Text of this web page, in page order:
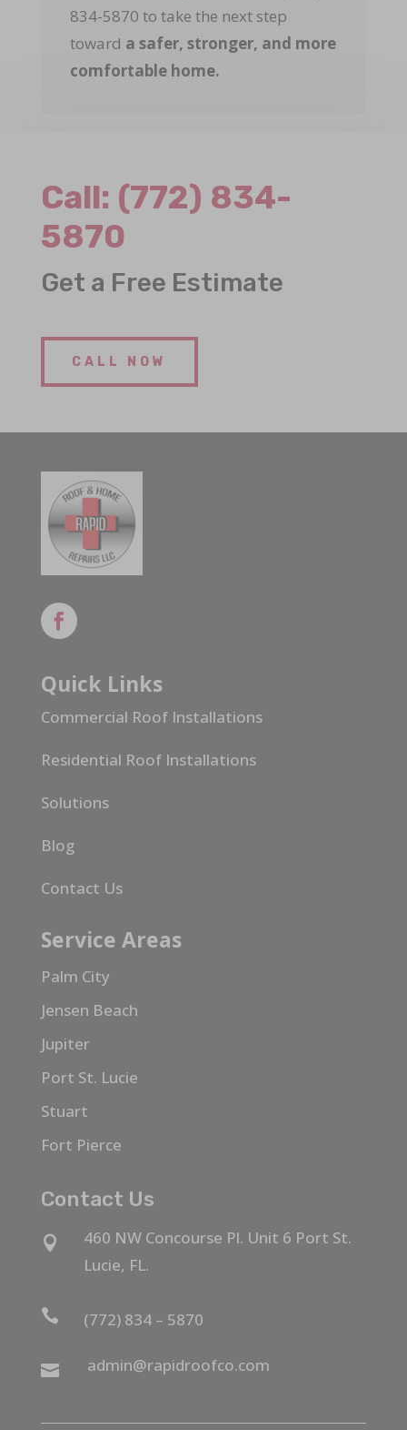
834-5870 to take the next step
toward a safer, stronger, and more
comfortable home.
Call: (772) 834-
5870
Get a Free Estimate
CALL NOW
Quick Links
Commercial Roof Installations
Residential Roof Installations
Solutions
Blog
Contact Us
Service Areas
Palm City
Jensen Beach
Jupiter
Port St. Lucie
Stuart
Fort Pierce
Contact Us

460 NW Concourse Pl. Unit 6 Port St.
Lucie, FL.
 (772) 834 – 5870
 admin@rapidroofco.com